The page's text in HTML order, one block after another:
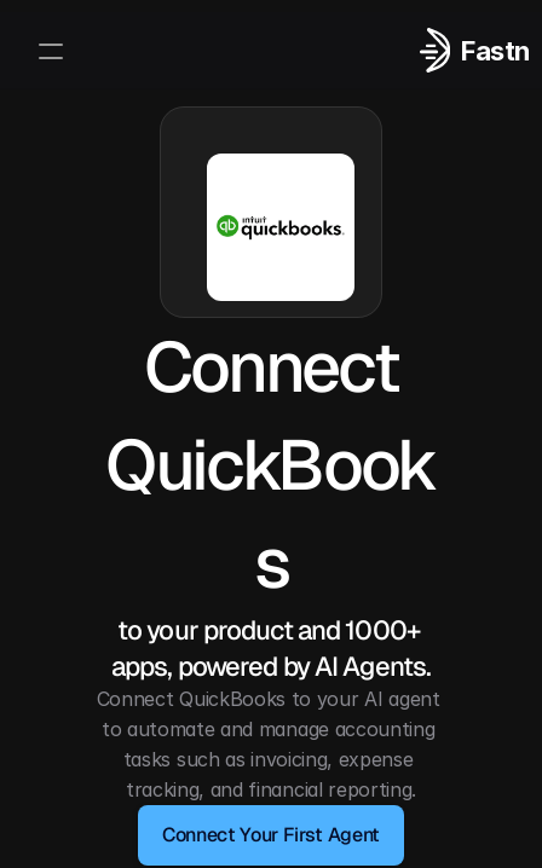
Fastn
Connect
QuickBook
s
to your product and 1000+
apps, powered by AI Agents.
Connect QuickBooks to your AI agent
to automate and manage accounting
tasks such as invoicing, expense
tracking, and financial reporting.
Connect Your First Agent